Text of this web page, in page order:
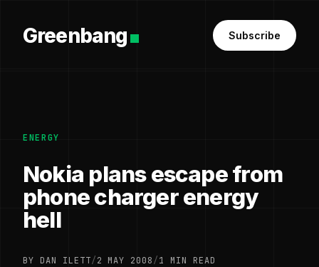
Greenbang Subscribe
ENERGY
Nokia plans escape from
phone charger energy
hell
BY DAN ILETT/2 MAY 2008/1 MIN READ